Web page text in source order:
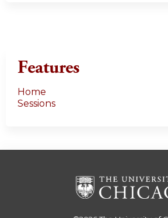
Features
Home
Sessions